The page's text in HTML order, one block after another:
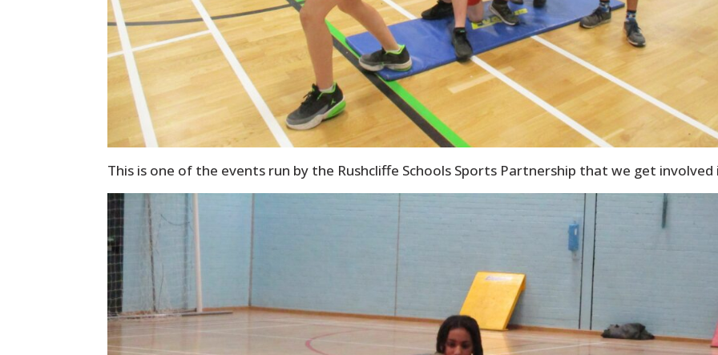
This is one of the events run by the Rushcliffe Schools Sports Partnership that we get involved